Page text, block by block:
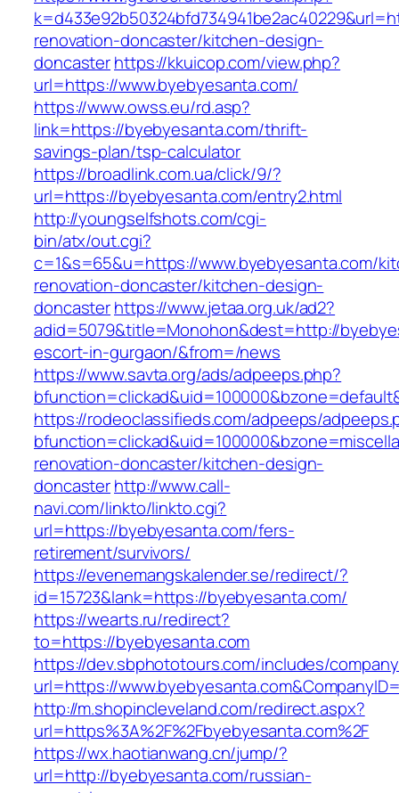
renovation-doncaster/kitchen-design-
doncasterhttps://kkuicop.com/view.php?
url=https://www.byebyesanta.com/
https://www.owss.eu/rd.asp?
link=https://byebyesanta.com/thrift-
savings-plan/tsp-calculator
https://broadlink.com.ua/click/9/?
url=https://byebyesanta.com/entry2.html
http://youngselfshots.com/cgi-
bin/atx/out.cgi?
c=1&s=65&u=https://www.byebyesanta.com/
renovation-doncaster/kitchen-design-
doncasterhttps://www.jetaa.org.uk/ad2?
adid=5079&title=Monohon&dest=http://
escort-in-gurgaon/&from=/news
https://www.savta.org/ads/adpeeps.php?
https://rodeoclassifieds.com/adpeeps/
renovation-doncaster/kitchen-design-
doncasterhttp://www.call-
navi.com/linkto/linkto.cgi?
url=https://byebyesanta.com/fers-
retirement/survivors/
https://evenemangskalender.se/redirect/?
id=15723&lank=https://byebyesanta.com/
https://wearts.ru/redirect?
to=https://byebyesanta.com
https://dev.sbphototours.com/includes/
url=https://
http://m.shopincleveland.com/redirect.aspx?
url=https%3A%2F%2Fbyebyesanta.com%2F
https://wx.haotianwang.cn/jump/?
url=http://byebyesanta.com/russian-